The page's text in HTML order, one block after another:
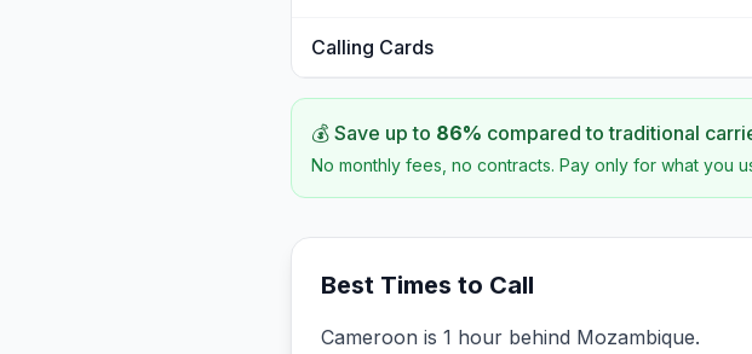
Calling Cards
💰 Save up to 86% compared to traditional
No monthly fees, no contracts. Pay only for what you
Best Times to Call
Cameroon is 1 hour behind Mozambique.